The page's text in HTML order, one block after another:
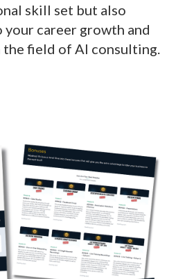
skill set but also
career growth and
field of AI consulting.